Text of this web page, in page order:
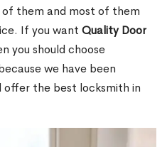
of them and most of them
If you want Quality Door
you should choose
we have been
offer the best locksmith in